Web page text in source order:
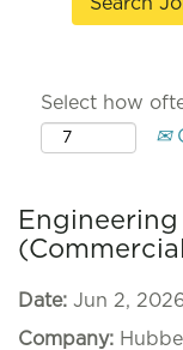
Select how
Date: Jun 2,
Company: